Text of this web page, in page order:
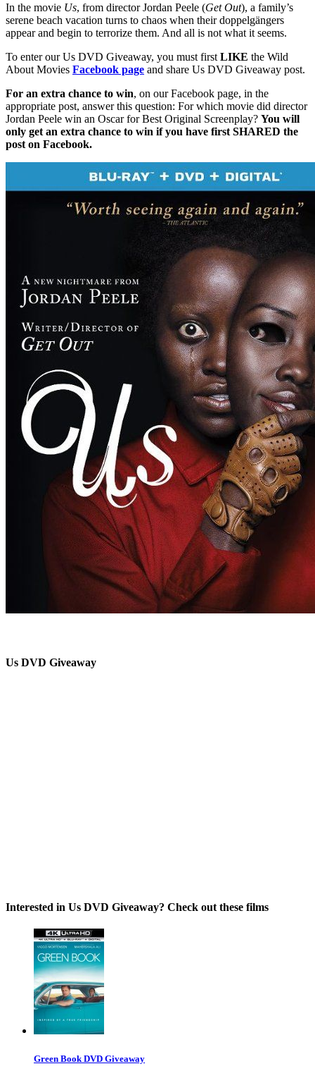
In the movie Us, from director Jordan Peele (Get Out), a family’s
serene beach vacation turns to chaos when their doppelgängers
appear and begin to terrorize them. And all is not what it seems.
To enter our Us DVD Giveaway, you must first LIKE the Wild
About Movies Facebook page and share Us DVD Giveaway post.
For an extra chance to win, on our Facebook page, in the
appropriate post, answer this question: For which movie did director
Jordan Peele win an Oscar for Best Original Screenplay? You will
only get an extra chance to win if you have first SHARED the
post on Facebook.
Us DVD Giveaway
Interested in Us DVD Giveaway? Check out these films
Green Book DVD Giveaway